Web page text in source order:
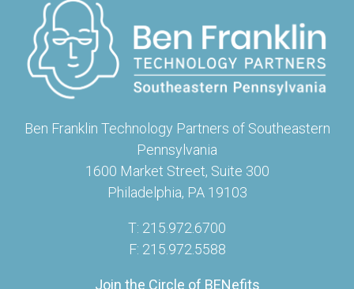
Ben Franklin Technology Partners of Southeastern
Pennsylvania
1600 Market Street, Suite 300
Philadelphia, PA 19103
T: 215.972.6700
F: 215.972.5588
Join the Circle of BENefits